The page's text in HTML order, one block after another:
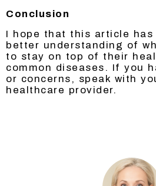
Conclusion
I hope that this article has
better understanding of
to stay on top of their
common diseases. If you
or concerns, speak with
healthcare provider.